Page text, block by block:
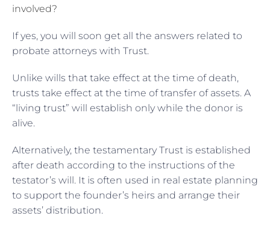
involved?
If yes, you will soon get all the answers related to
probate attorneys with Trust.
Unlike wills that take effect at the time of death,
trusts take effect at the time of transfer of assets. A
“living trust” will establish only while the donor is
alive.
Alternatively, the testamentary Trust is established
after death according to the instructions of the
testator’s will. It is often used in real estate planning
to support the founder’s heirs and arrange their
assets’ distribution.